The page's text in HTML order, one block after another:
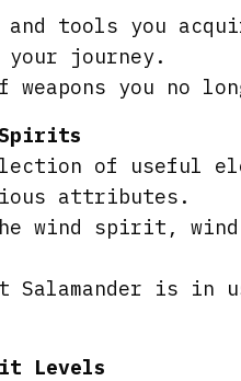
and tools you
your journey.
you no
Spirits
of useful
attributes.
wind spirit,
Salamander is in
Levels